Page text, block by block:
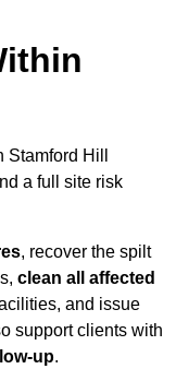
Hill
a full site risk
, recover the spilt
clean all affected
and issue
support clients with
up.